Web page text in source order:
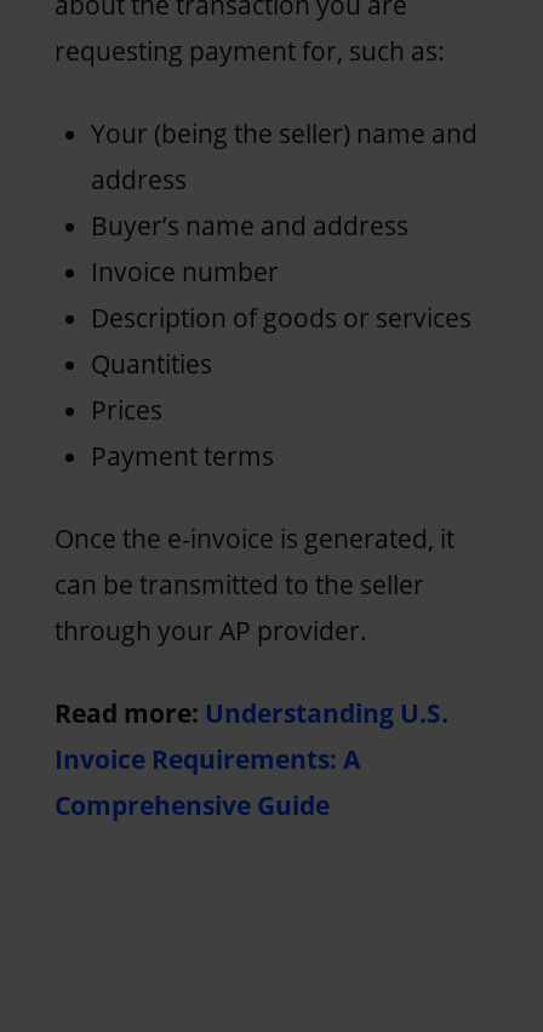
requesting payment for, such as:
Your (being the seller) name and
address
Buyer’s name and address
Invoice number
Description of goods or services
Quantities
Prices
Payment terms
Once the e-invoice is generated, it
can be transmitted to the seller
through your AP provider.
Read more: Understanding U.S.
Invoice Requirements: A
Comprehensive Guide